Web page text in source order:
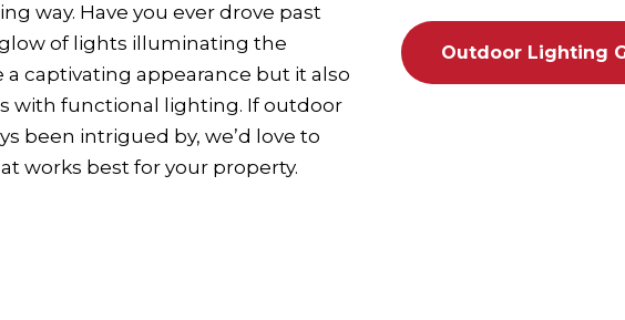
way. Have you ever drove past
of lights illuminating the
captivating appearance but it also
with functional lighting. If outdoor
been intrigued by, we’d love to
works best for your property.
Outdoor Lighting